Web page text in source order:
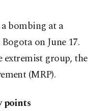
bombing at a
on June 17.
extremist group, the
(MRP).
points